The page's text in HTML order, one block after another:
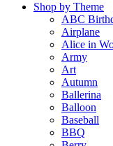
Shop by Theme
ABC
Airplane
Alice in
Army
Art
Autumn
Ballerina
Balloon
Baseball
BBQ